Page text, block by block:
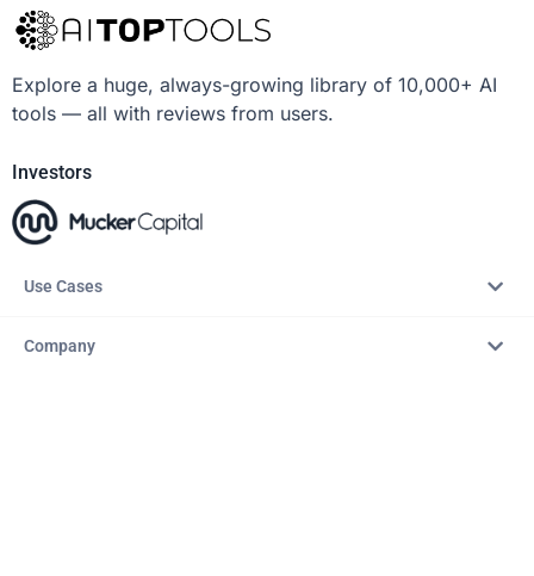
Explore a huge, always-growing library of 10,000+ AI
tools — all with reviews from users.
Investors
Use Cases
Company